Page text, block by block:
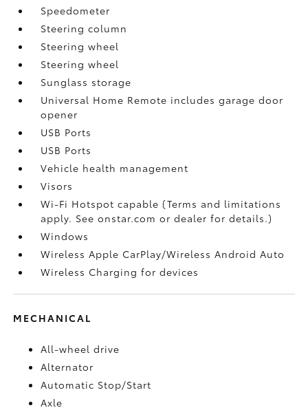
Speedometer
Steering column
Steering wheel
Steering wheel
Sunglass storage
Universal Home Remote includes garage door
opener
USB Ports
USB Ports
Vehicle health management
Visors
Wi-Fi Hotspot capable (Terms and limitations
apply. See onstar.com or dealer for details.)
Windows
Wireless Apple CarPlay/Wireless Android Auto
Wireless Charging for devices
MECHANICAL
All-wheel drive
Alternator
Automatic Stop/Start
Axle